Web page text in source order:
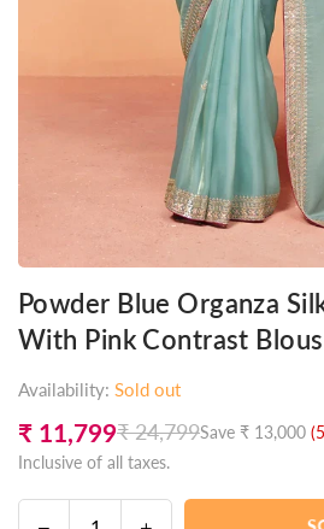
Powder Blue Organza
With Pink Contrast
Availability: Sold out
Regular
price
₹ 11,799₹ 24,799Save ₹ 13,000 (
Inclusive of all taxes.